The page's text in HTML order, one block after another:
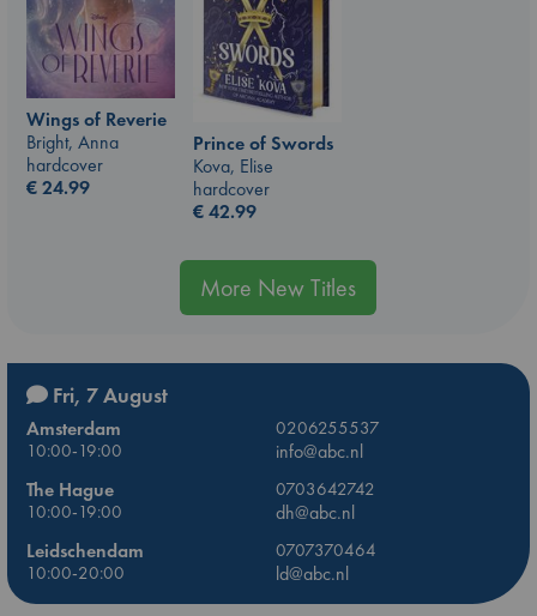
Wings of Reverie
Bright, Anna
hardcover
€24.99
Prince of Swords
Kova, Elise
hardcover
€42.99
More New Titles
Fri, 7 August
Amsterdam
0206255537
10:00-19:00
info@abc.nl
The Hague
0703642742
10:00-19:00
dh@abc.nl
Leidschendam
0707370464
10:00-20:00
ld@abc.nl